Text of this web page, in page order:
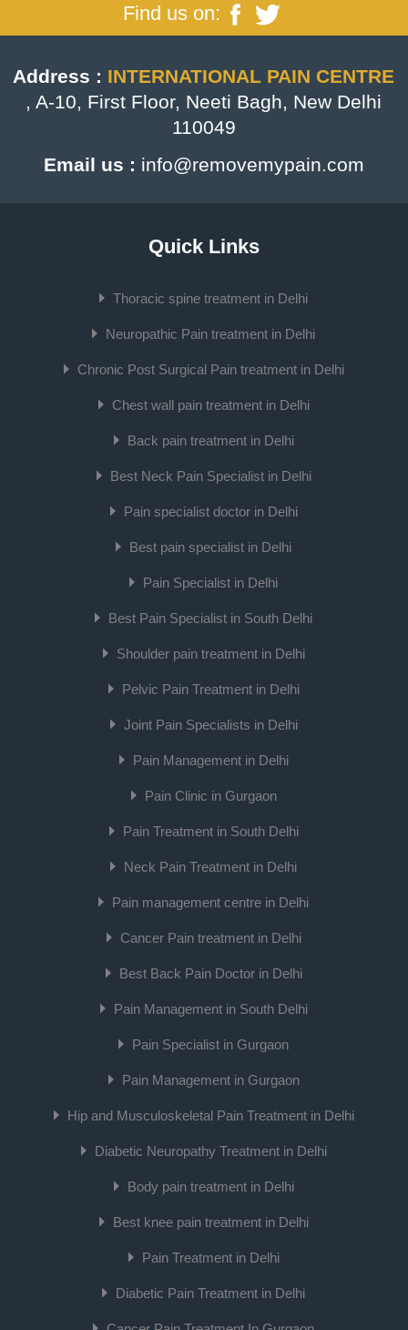
Find us on:
Address : INTERNATIONAL PAIN CENTRE
, A-10, First Floor, Neeti Bagh, New Delhi
110049
Email us : info@removemypain.com
Quick Links
Thoracic spine treatment in Delhi
Neuropathic Pain treatment in Delhi
Chronic Post Surgical Pain treatment in Delhi
Chest wall pain treatment in Delhi
Back pain treatment in Delhi
Best Neck Pain Specialist in Delhi
Pain specialist doctor in Delhi
Best pain specialist in Delhi
Pain Specialist in Delhi
Best Pain Specialist in South Delhi
Shoulder pain treatment in Delhi
Pelvic Pain Treatment in Delhi
Joint Pain Specialists in Delhi
Pain Management in Delhi
Pain Clinic in Gurgaon
Pain Treatment in South Delhi
Neck Pain Treatment in Delhi
Pain management centre in Delhi
Cancer Pain treatment in Delhi
Best Back Pain Doctor in Delhi
Pain Management in South Delhi
Pain Specialist in Gurgaon
Pain Management in Gurgaon
Hip and Musculoskeletal Pain Treatment in Delhi
Diabetic Neuropathy Treatment in Delhi
Body pain treatment in Delhi
Best knee pain treatment in Delhi
Pain Treatment in Delhi
Diabetic Pain Treatment in Delhi